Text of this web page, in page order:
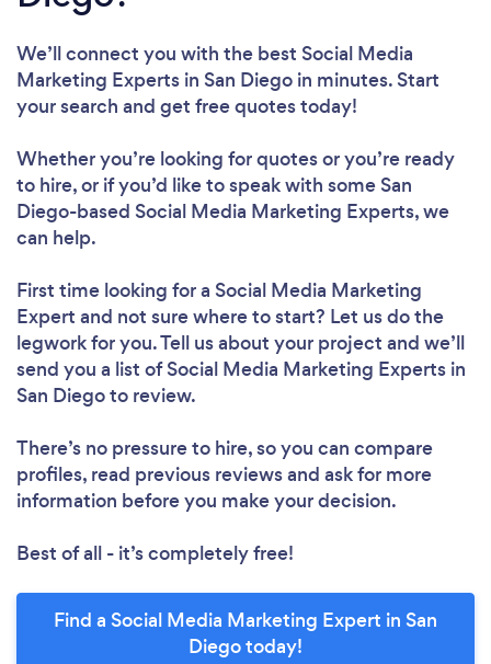
We’ll connect you with the best Social Media
Marketing Experts in San Diego in minutes. Start
your search and get free quotes today!
Whether you’re looking for quotes or you’re ready
to hire, or if you’d like to speak with some San
Diego-based Social Media Marketing Experts, we
can help.
First time looking for a Social Media Marketing
Expert and not sure where to start? Let us do the
legwork for you. Tell us about your project and we’ll
send you a list of Social Media Marketing Experts in
San Diego to review.
There’s no pressure to hire, so you can compare
profiles, read previous reviews and ask for more
information before you make your decision.
Best of all - it’s completely free!
Find a Social Media Marketing Expert in San
Diego today!